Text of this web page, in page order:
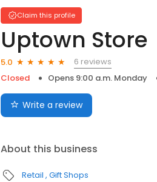
Claim this profile
Uptown Store
5.0
6 reviews
Closed
Opens 9:00 a.m. Monday
Write a review
About this business
Retail Gift Shops